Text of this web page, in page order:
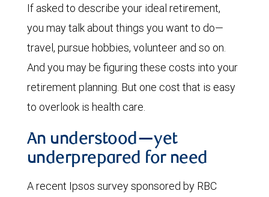
If asked to describe your ideal retirement,
you may talk about things you want to do—
travel, pursue hobbies, volunteer and so on.
And you may be figuring these costs into your
retirement planning. But one cost that is easy
to overlook is health care.
An understood—yet
underprepared for need
A recent Ipsos survey sponsored by RBC